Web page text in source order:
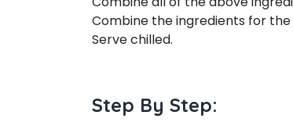
Combine the ingredients for
Serve chilled.
Step By Step: